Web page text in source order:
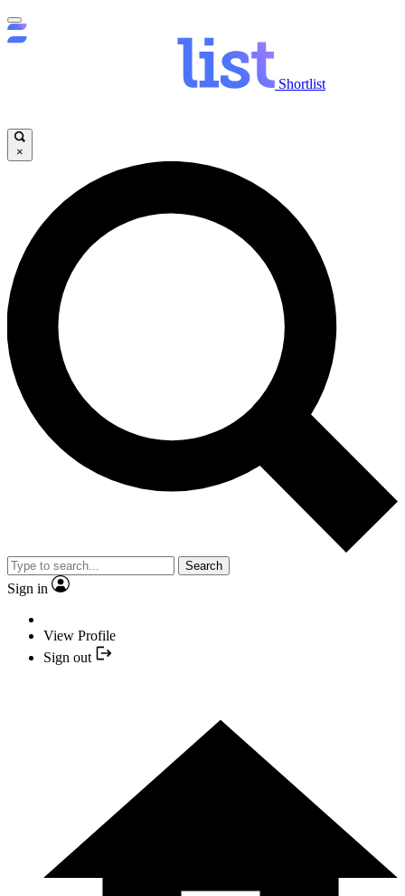
Shortlist
×
Search
Sign in
View Profile
Sign out